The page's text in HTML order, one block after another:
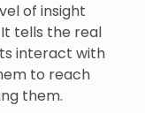
of insight
tells the real
interact with
to reach
them.